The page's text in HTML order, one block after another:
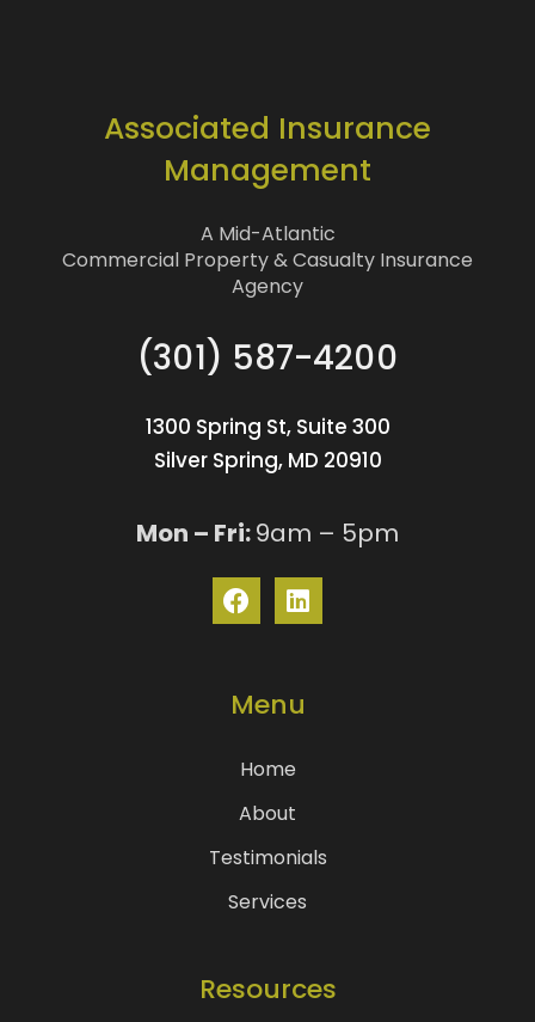
Associated Insurance
Management
A Mid-Atlantic
Commercial Property & Casualty Insurance
Agency
(301) 587-4200
1300 Spring St, Suite 300
Silver Spring, MD 20910
Mon – Fri:9am – 5pm
Menu
Home
About
Testimonials
Services
Resources